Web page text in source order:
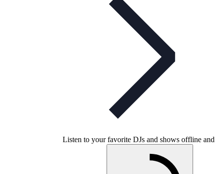
Listen to your favorite DJs and shows offline and